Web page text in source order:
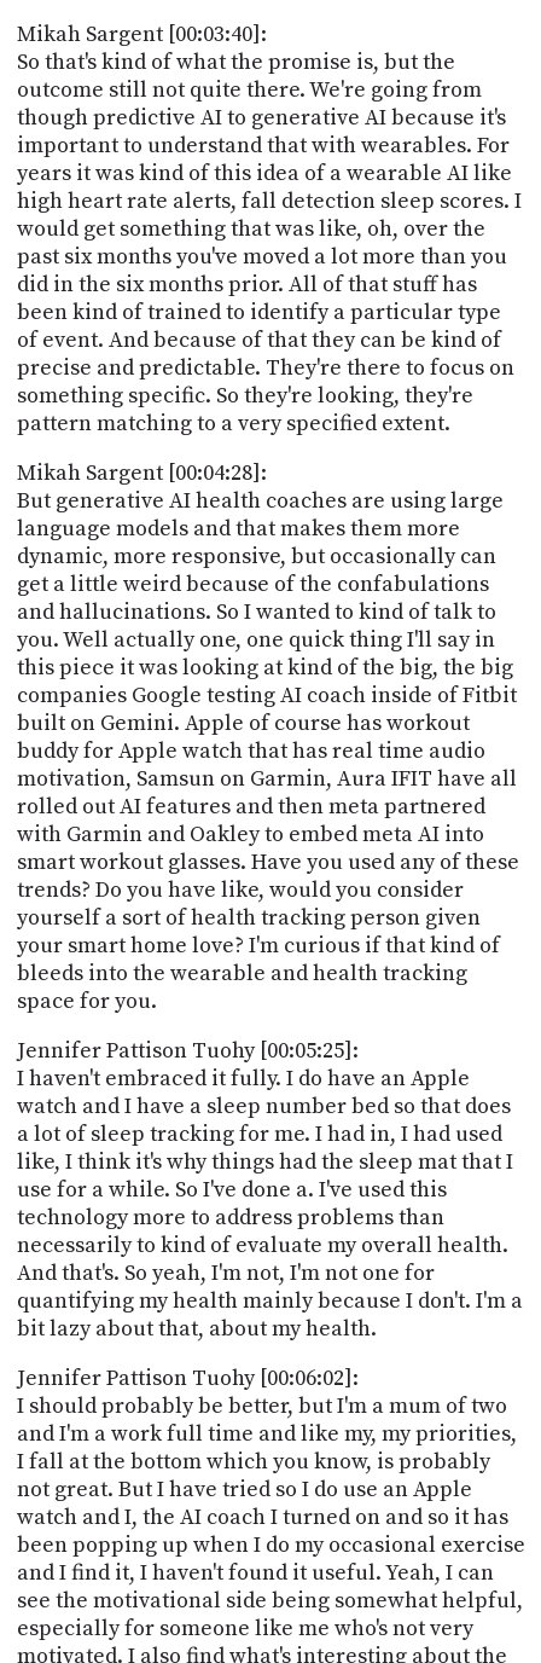
Mikah Sargent [00:03:40]:
So that's kind of what the promise is, but the
outcome still not quite there. We're going from
though predictive AI to generative AI because it's
important to understand that with wearables. For
years it was kind of this idea of a wearable AI like
high heart rate alerts, fall detection sleep scores. I
would get something that was like, oh, over the
past six months you've moved a lot more than you
did in the six months prior. All of that stuff has
been kind of trained to identify a particular type
of event. And because of that they can be kind of
precise and predictable. They're there to focus on
something specific. So they're looking, they're
pattern matching to a very specified extent.
Mikah Sargent [00:04:28]:
But generative AI health coaches are using large
language models and that makes them more
dynamic, more responsive, but occasionally can
get a little weird because of the confabulations
and hallucinations. So I wanted to kind of talk to
you. Well actually one, one quick thing I'll say in
this piece it was looking at kind of the big, the big
companies Google testing AI coach inside of Fitbit
built on Gemini. Apple of course has workout
buddy for Apple watch that has real time audio
motivation, Samsun on Garmin, Aura IFIT have all
rolled out AI features and then meta partnered
with Garmin and Oakley to embed meta AI into
smart workout glasses. Have you used any of these
trends? Do you have like, would you consider
yourself a sort of health tracking person given
your smart home love? I'm curious if that kind of
bleeds into the wearable and health tracking
space for you.
Jennifer Pattison Tuohy [00:05:25]:
I haven't embraced it fully. I do have an Apple
watch and I have a sleep number bed so that does
a lot of sleep tracking for me. I had in, I had used
like, I think it's why things had the sleep mat that I
use for a while. So I've done a. I've used this
technology more to address problems than
necessarily to kind of evaluate my overall health.
And that's. So yeah, I'm not, I'm not one for
quantifying my health mainly because I don't. I'm a
bit lazy about that, about my health.
Jennifer Pattison Tuohy [00:06:02]:
I should probably be better, but I'm a mum of two
and I'm a work full time and like my, my priorities,
I fall at the bottom which you know, is probably
not great. But I have tried so I do use an Apple
watch and I, the AI coach I turned on and so it has
been popping up when I do my occasional exercise
and I find it, I haven't found it useful. Yeah, I can
see the motivational side being somewhat helpful,
especially for someone like me who's not very
motivated. I also find what's interesting about the